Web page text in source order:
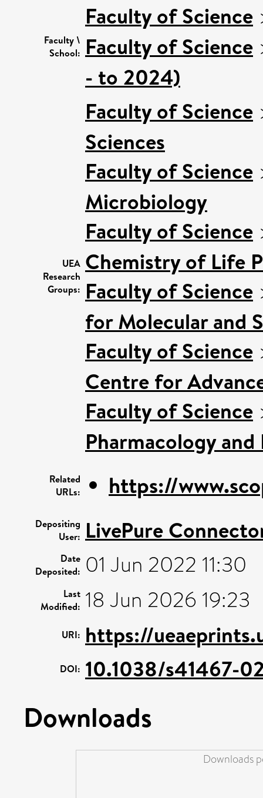
Faculty \
School:
Faculty of Science
Faculty of Science
- to 2024)
UEA
Research
Groups:
Faculty of Science
Sciences
Faculty of Science
Microbiology
Faculty of Science
Chemistry of Life
Faculty of Science
for Molecular and
Faculty of Science
Centre for
Faculty of Science
Pharmacology
Related
URLs:
https://
Depositing
User: LivePure
Date
Deposited: 01 Jun 2022 11:30
Last
Modified: 18 Jun 2026 19:23
URI: https://
DOI: 10.1038/s41467-
Downloads
Downloads